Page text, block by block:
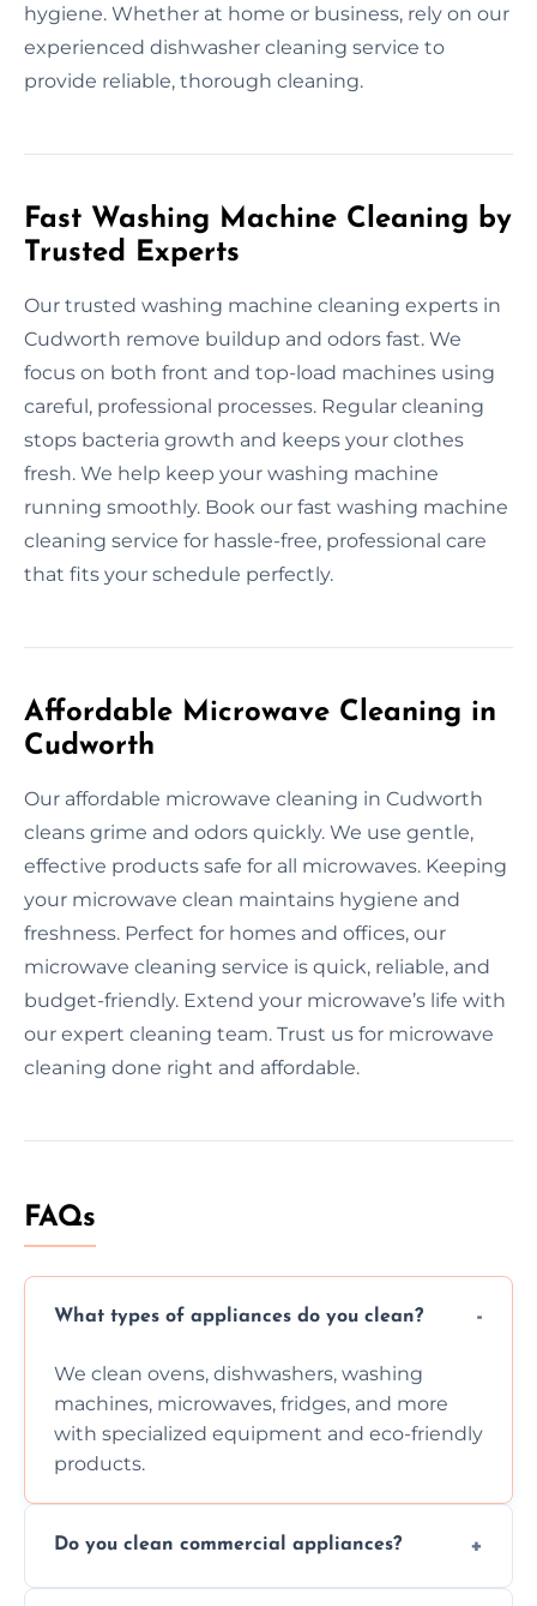
hygiene. Whether at home or business, rely on our
experienced dishwasher cleaning service to
provide reliable, thorough cleaning.
Fast Washing Machine Cleaning by
Trusted Experts
Our trusted washing machine cleaning experts in
Cudworth remove buildup and odors fast. We
focus on both front and top-load machines using
careful, professional processes. Regular cleaning
stops bacteria growth and keeps your clothes
fresh. We help keep your washing machine
running smoothly. Book our fast washing machine
cleaning service for hassle-free, professional care
that fits your schedule perfectly.
Affordable Microwave Cleaning in
Cudworth
Our affordable microwave cleaning in Cudworth
cleans grime and odors quickly. We use gentle,
effective products safe for all microwaves. Keeping
your microwave clean maintains hygiene and
freshness. Perfect for homes and offices, our
microwave cleaning service is quick, reliable, and
budget-friendly. Extend your microwave’s life with
our expert cleaning team. Trust us for microwave
cleaning done right and affordable.
FAQs
What types of appliances do you clean?
We clean ovens, dishwashers, washing
machines, microwaves, fridges, and more
with specialized equipment and eco-friendly
products.
Do you clean commercial appliances?